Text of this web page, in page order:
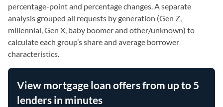
percentage-point and percentage changes. A separate
analysis grouped all requests by generation (Gen Z,
millennial, Gen X, baby boomer and other/unknown) to
calculate each group’s share and average borrower
characteristics.
View mortgage loan offers from up to 5
lenders in minutes